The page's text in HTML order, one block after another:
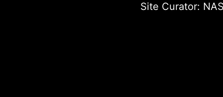
Site Curator: